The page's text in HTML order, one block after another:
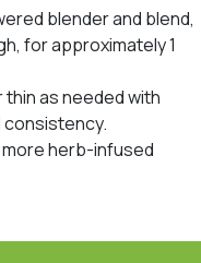
blender and blend,
for approximately 1
as needed with
consistency.
herb-infused